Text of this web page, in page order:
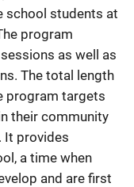
school students at
program
as well as
The total length
program targets
their community
It provides
a time when
and are first